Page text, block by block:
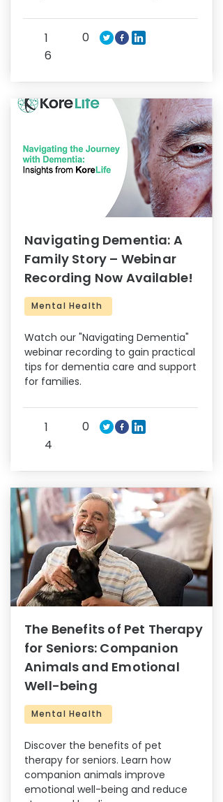
1
6
0
Navigating Dementia: A
Family Story – Webinar
Recording Now Available!
Mental Health
Watch our "Navigating Dementia"
webinar recording to gain practical
tips for dementia care and support
for families.
1
4
0
The Benefits of Pet Therapy
for Seniors: Companion
Animals and Emotional
Well-being
Mental Health
Discover the benefits of pet
therapy for seniors. Learn how
companion animals improve
emotional well-being and reduce